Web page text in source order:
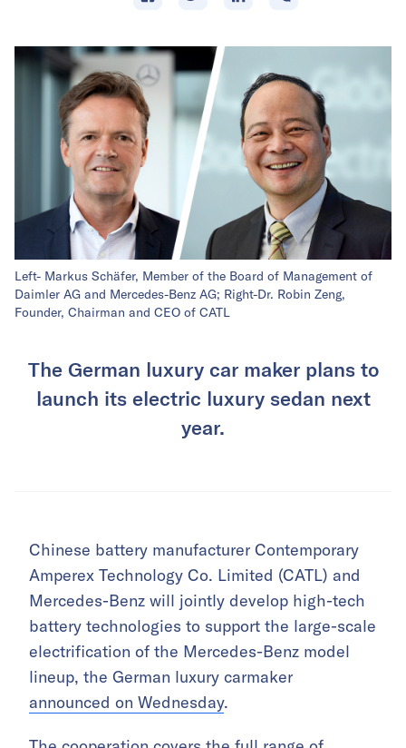
Left- Markus Schäfer, Member of the Board of Management of
Daimler AG and Mercedes-Benz AG; Right-Dr. Robin Zeng,
Founder, Chairman and CEO of CATL
The German luxury car maker plans to
launch its electric luxury sedan next
year.
Chinese battery manufacturer Contemporary
Amperex Technology Co. Limited (CATL) and
Mercedes-Benz will jointly develop high-tech
battery technologies to support the large-scale
electrification of the Mercedes-Benz model
lineup, the German luxury carmaker
announced on Wednesday.